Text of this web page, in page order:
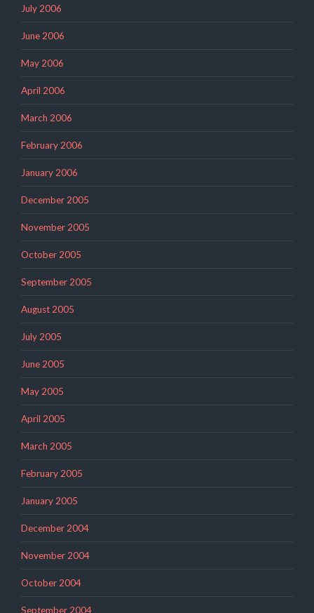
July 2006
June 2006
May 2006
April 2006
March 2006
February 2006
January 2006
December 2005
November 2005
October 2005
September 2005
August 2005
July 2005
June 2005
May 2005
April 2005
March 2005
February 2005
January 2005
December 2004
November 2004
October 2004
September 2004